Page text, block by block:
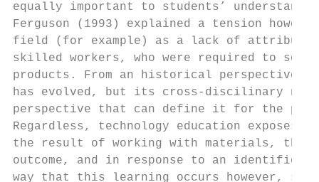
equally important to students’
Ferguson (1993) explained a tension
field (for example) as a lack of attributed
skilled workers, who were required to
products. From an historical perspective,
has evolved, but its cross-discilinary
perspective that can define it for the
Regardless, technology education
the result of working with materials,
outcome, and in response to an identified
way that this learning occurs however,